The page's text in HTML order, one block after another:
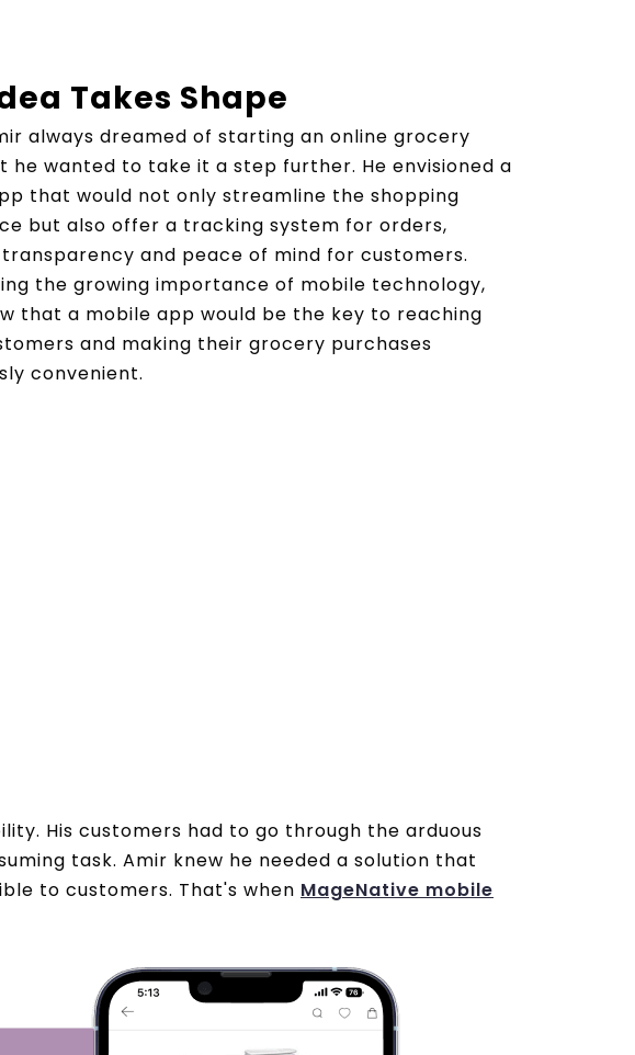
Takes Shape
always dreamed of starting an online grocery
he wanted to take it a step further. He envisioned a
that would not only streamline the shopping
but also offer a tracking system for orders,
and peace of mind for customers.
the growing importance of mobile technology,
that a mobile app would be the key to reaching
and making their grocery purchases
convenient.
His customers had to go through the arduous
task. Amir knew he needed a solution that
to customers. That's when MageNative mobile